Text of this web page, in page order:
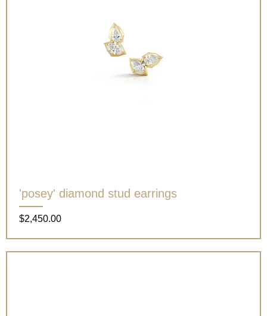
'posey' diamond stud earrings
Price
$2,450.00